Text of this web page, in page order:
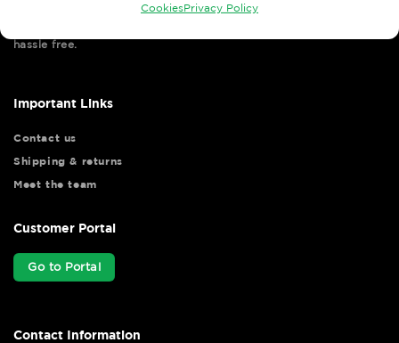
CookiesPrivacy Policy
Wise Safety Ltd ensures that you, our valued customer, enjoys
hassle free.
Important Links
Contact us
Shipping & returns
Meet the team
Customer Portal
Go to Portal
Contact Information